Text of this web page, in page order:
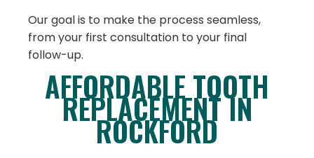
Our goal is to make the process seamless,
from your first consultation to your final
follow-up.
AFFORDABLE TOOTH
REPLACEMENT IN
ROCKFORD